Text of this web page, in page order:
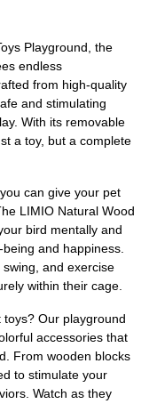
Playground, the
endless
from high-quality
and stimulating
With its removable
a toy, but a complete
can give your pet
LIMIO Natural Wood
bird mentally and
and happiness.
and exercise
within their cage.
Our playground
accessories that
From wooden blocks
to stimulate your
Watch as they